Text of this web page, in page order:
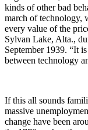
kinds of other bad
march of technology,
every value of the
Sylvan Lake, Alta.,
September 1939. “It
between technology
If this all sounds
massive
change have been